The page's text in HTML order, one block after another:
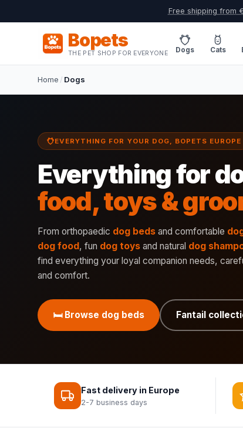
Free shipping from
Bopets
THE PET SHOP FOR EVERYONE Dogs Cats
Home / Dogs
EVERYTHING FOR YOUR DOG, BOPETS EUROPE
Everything for
food, toys &
From orthopaedic dog beds and comfortable
dog food, fun dog toys and natural dog
find everything your loyal companion needs,
and comfort.
🛏️ Browse dog beds Fantail
Fast delivery in Europe
2-7 business days